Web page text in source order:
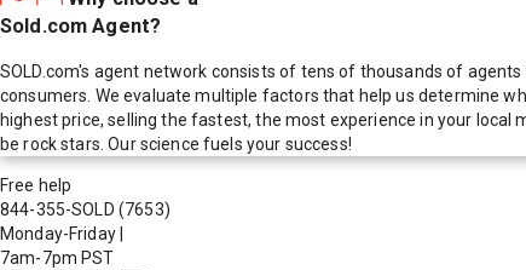
Sold.com Agent?
SOLD.com's agent network consists of tens of thousands of
consumers. We evaluate multiple factors that help us determine
highest price, selling the fastest, the most experience in your
be rock stars. Our science fuels your success!
Free help
844-355-SOLD (7653)
Monday-Friday
7am-7pm PST